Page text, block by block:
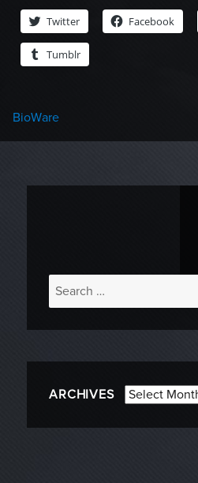
Twitter Facebook
Tumblr
Categories
BioWare
Search
for:
ARCHIVES Archives